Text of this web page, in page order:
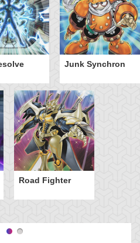
Junk Synchron
Road Fighter